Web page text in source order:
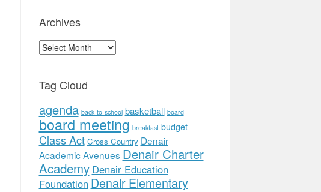
Archives
Archives
Tag Cloud
agenda back-to-school basketball board
board meeting breakfast budget
Class Act Cross Country Denair
Academic Avenues Denair Charter
Academy Denair Education
Foundation Denair Elementary